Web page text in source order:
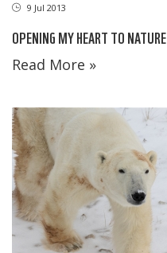
9 Jul 2013
OPENING MY HEART TO NATURE
Read More »